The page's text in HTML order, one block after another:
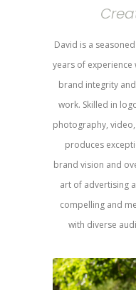
David is a
years of
brand integrity
work. Skilled in
photography,
produces
brand vision and
art of advertising
compelling and
with diverse